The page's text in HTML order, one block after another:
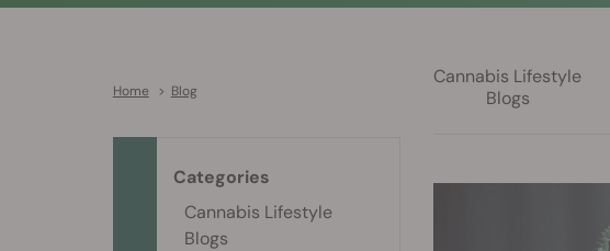
Home > Blog
Cannabis Lifestyle
Blogs
Categories
Cannabis Lifestyle
Blogs